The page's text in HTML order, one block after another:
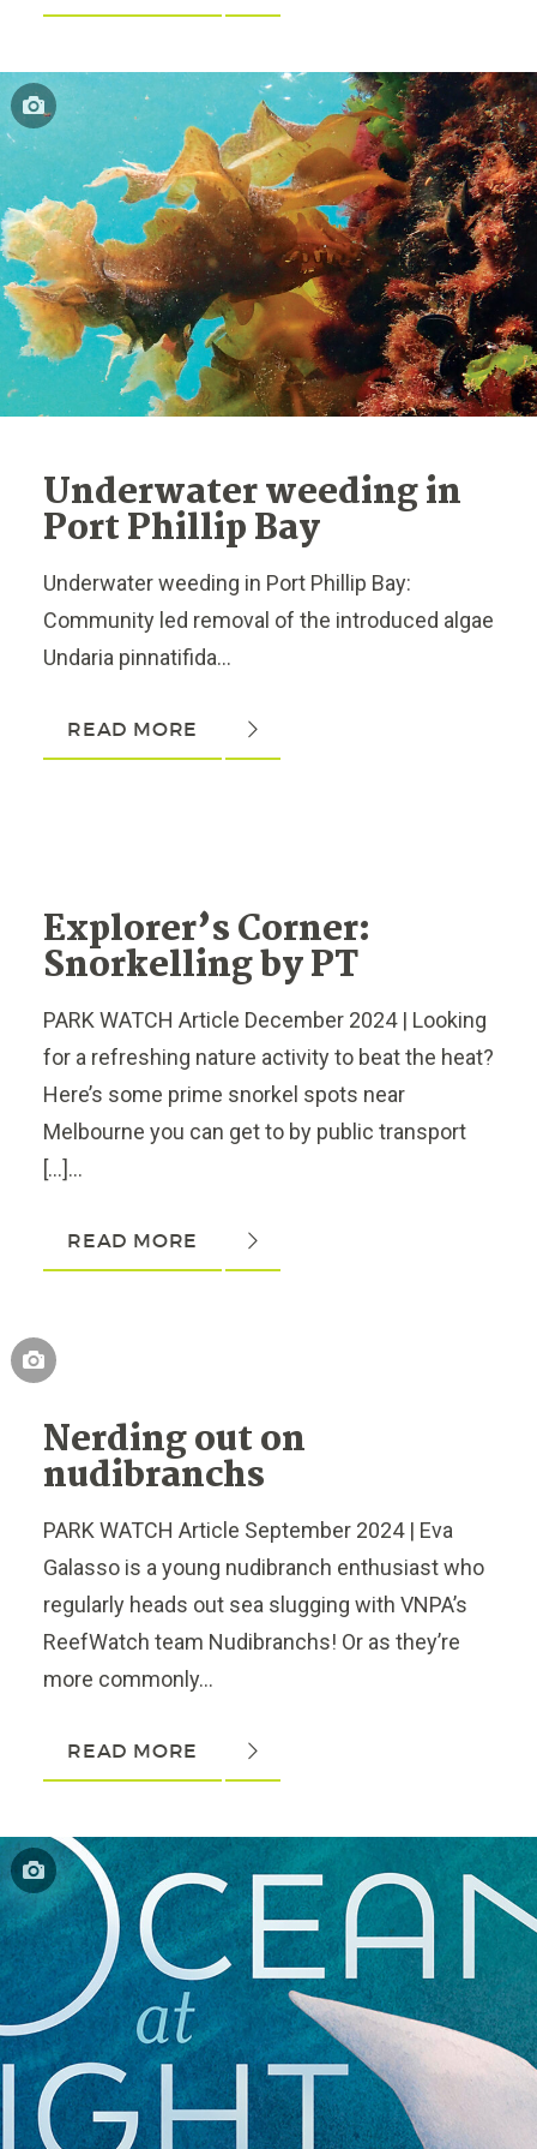
Underwater weeding in
Port Phillip Bay
Underwater weeding in Port Phillip Bay:
Community led removal of the introduced algae
Undaria pinnatifida...
READ MORE
Explorer’s Corner:
Snorkelling by PT
PARK WATCH Article December 2024 | Looking
for a refreshing nature activity to beat the heat?
Here’s some prime snorkel spots near
Melbourne you can get to by public transport
[…]...
READ MORE
Nerding out on
nudibranchs
PARK WATCH Article September 2024 | Eva
Galasso is a young nudibranch enthusiast who
regularly heads out sea slugging with VNPA’s
ReefWatch team Nudibranchs! Or as they’re
more commonly...
READ MORE